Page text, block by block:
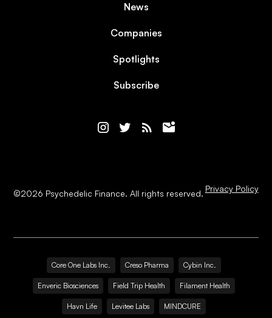
News
Companies
Spotlights
Subscribe
©2026 Psychedelic Finance. All rights reserved. Privacy Policy
Core One Labs Inc. Creso Pharma Cybin Inc.
Enveric Biosciences Field Trip Health Filament Health
Havn Life Levitee Labs MINDCURE